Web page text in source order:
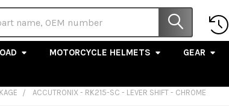
MOTORCYCLE HELMETS GEAR
ACCUTRONIX - RK215-SC - LEVER SHIFT - CHROME